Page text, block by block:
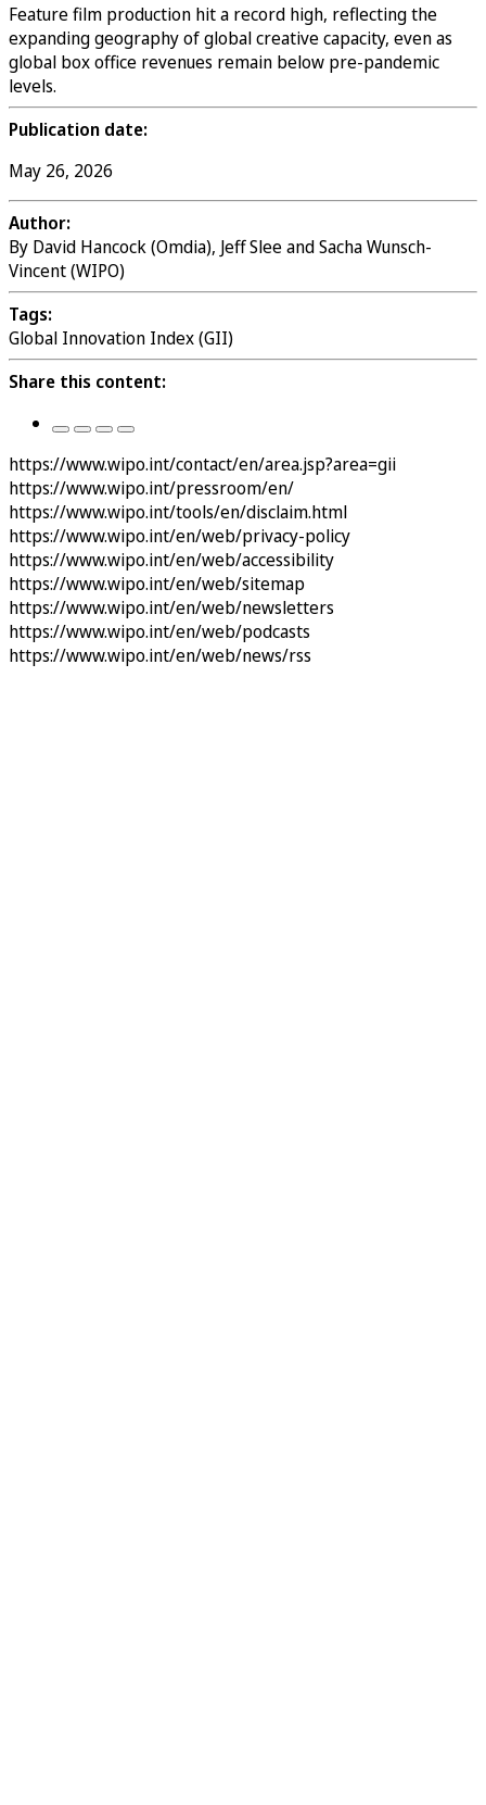
Feature film production hit a record high, reflecting the
expanding geography of global creative capacity, even as
global box office revenues remain below pre-pandemic
levels.
Publication date:
May 26, 2026
Author:
By David Hancock (Omdia), Jeff Slee and Sacha Wunsch-
Vincent (WIPO)
Tags:
Global Innovation Index (GII)
Share this content:
https://www.wipo.int/contact/en/area.jsp?area=gii
https://www.wipo.int/pressroom/en/
https://www.wipo.int/tools/en/disclaim.html
https://www.wipo.int/en/web/privacy-policy
https://www.wipo.int/en/web/accessibility
https://www.wipo.int/en/web/sitemap
https://www.wipo.int/en/web/newsletters
https://www.wipo.int/en/web/podcasts
https://www.wipo.int/en/web/news/rss